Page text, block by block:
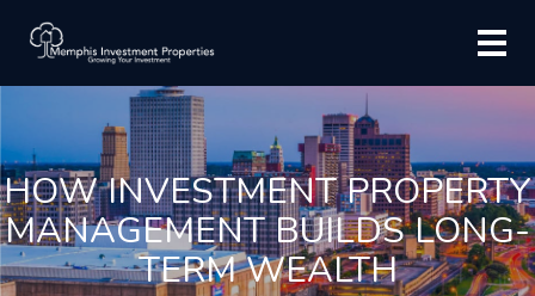
HOW INVESTMENT PROPERTY
MANAGEMENT BUILDS LONG-
TERM WEALTH